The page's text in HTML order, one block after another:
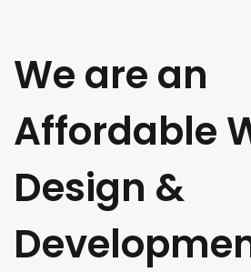
We are an
Affordable
Design &